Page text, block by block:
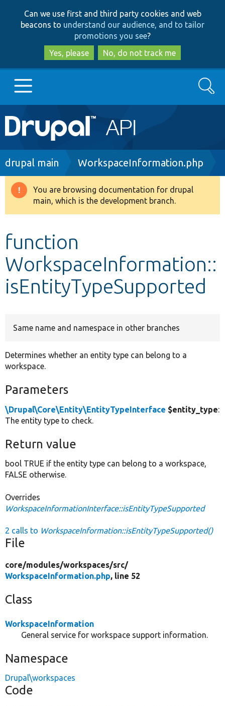
to
main
content
to
search
Can we use first and third party cookies and web
beacons to understand our audience, and to tailor
promotions you see?
Yes, please
No, do not track me
Main
navigation
Go to Drupal.org
Drupal 8+
Develop for Drupal
Search
Breadcrumb
drupal main WorkspaceInformation.php
Warning
message
You are browsing documentation for drupal
main, which is the development branch.
function
WorkspaceInformation::
isEntityTypeSupported
Same name and namespace in other branches
Determines whether an entity type can belong to a
workspace.
Parameters
\Drupal\Core\Entity\EntityTypeInterface $entity_type:
The entity type to check.
Return value
bool TRUE if the entity type can belong to a workspace,
FALSE otherwise.
Overrides
WorkspaceInformationInterface::isEntityTypeSupported
2 calls to WorkspaceInformation::isEntityTypeSupported()
File
core/modules/workspaces/src/
WorkspaceInformation.php, line 52
Class
WorkspaceInformation
General service for workspace support information.
Namespace
Drupal\workspaces
Code